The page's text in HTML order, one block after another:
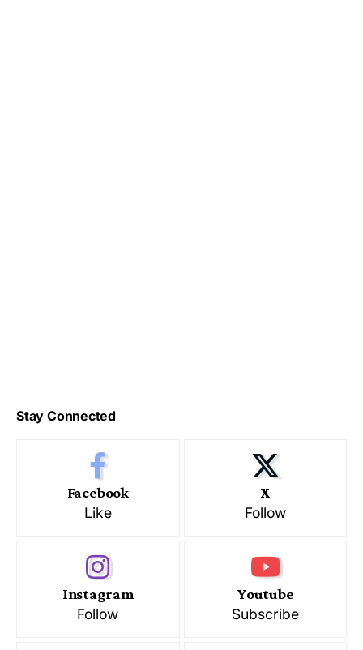
Stay Connected
Facebook
Like
X
Follow
Instagram
Follow
Youtube
Subscribe